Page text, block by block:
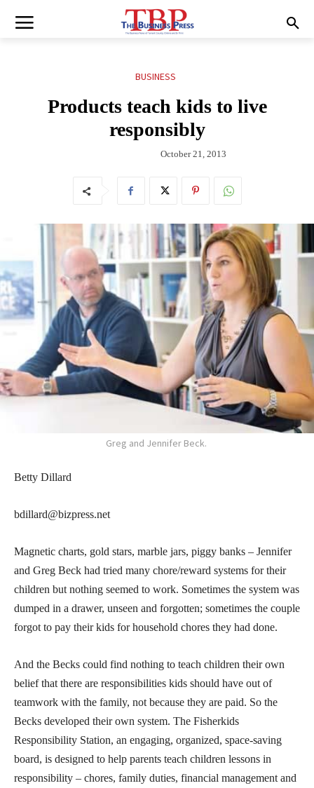
BUSINESS
Products teach kids to live
responsibly
October 21, 2013
Greg and Jennifer Beck.
Betty Dillard
bdillard@bizpress.net
Magnetic charts, gold stars, marble jars, piggy banks – Jennifer
and Greg Beck had tried many chore/reward systems for their
children but nothing seemed to work. Sometimes the system was
dumped in a drawer, unseen and forgotten; sometimes the couple
forgot to pay their kids for household chores they had done.
And the Becks could find nothing to teach children their own
belief that there are responsibilities kids should have out of
teamwork with the family, not because they are paid. So the
Becks developed their own system. The Fisherkids
Responsibility Station, an engaging, organized, space-saving
board, is designed to help parents teach children lessons in
responsibility – chores, family duties, financial management and